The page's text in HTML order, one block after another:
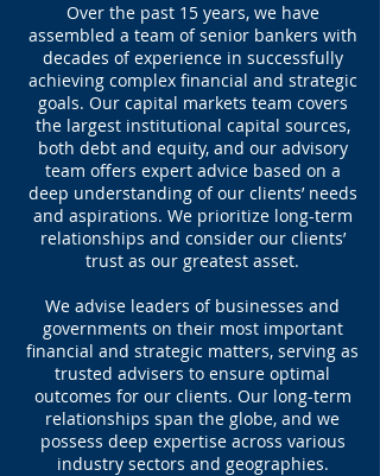
Over the past 15 years, we have
assembled a team of senior bankers with
decades of experience in successfully
achieving complex financial and strategic
goals. Our capital markets team covers
the largest institutional capital sources,
both debt and equity, and our advisory
team offers expert advice based on a
deep understanding of our clients’ needs
and aspirations. We prioritize long-term
relationships and consider our clients’
trust as our greatest asset.
We advise leaders of businesses and
governments on their most important
financial and strategic matters, serving as
trusted advisers to ensure optimal
outcomes for our clients. Our long-term
relationships span the globe, and we
possess deep expertise across various
industry sectors and geographies.